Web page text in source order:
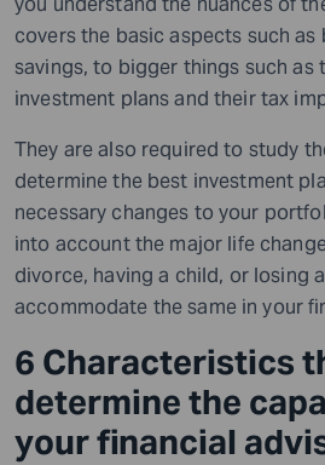
covers the basic aspects such as
savings, to bigger things such as
investment plans and their tax
They are also required to study
determine the best investment
necessary changes to your
into account the major life
divorce, having a child, or losing
accommodate the same in your
6 Characteristics
determine the
your financial